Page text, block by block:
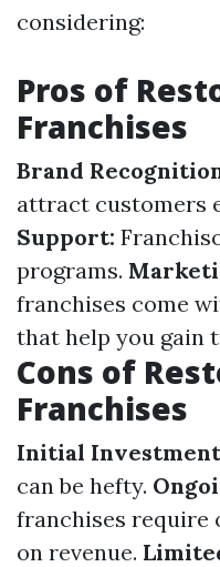
considering:
Pros of
Franchises
Brand
attract customers
Support:
programs.
franchises come
that help you gain
Cons of
Franchises
Initial Investment
can be hefty.
franchises require
on revenue.